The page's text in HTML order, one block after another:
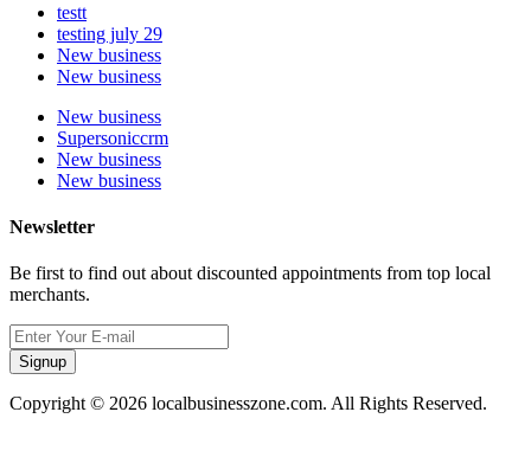
testt
testing july 29
New business
New business
New business
Supersoniccrm
New business
New business
Newsletter
Be first to find out about discounted appointments from top local
merchants.
Signup
Copyright © 2026 localbusinesszone.com. All Rights Reserved.